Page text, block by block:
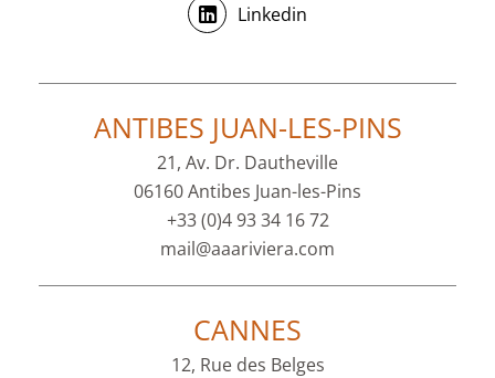
Linkedin
ANTIBES JUAN-LES-PINS
21, Av. Dr. Dautheville
06160 Antibes Juan-les-Pins
+33 (0)4 93 34 16 72
mail@aaariviera.com
CANNES
12, Rue des Belges